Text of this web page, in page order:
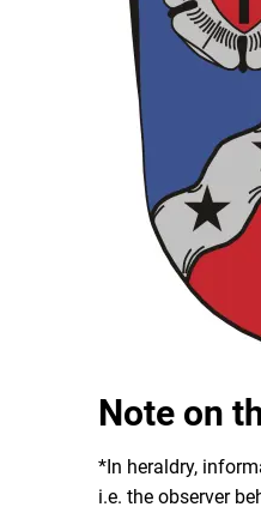
Note on
*In heraldry,
i.e. the observer